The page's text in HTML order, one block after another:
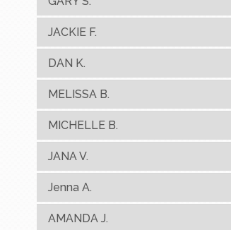
JACKIE F.
DAN K.
MELISSA B.
MICHELLE B.
JANA V.
Jenna A.
AMANDA J.